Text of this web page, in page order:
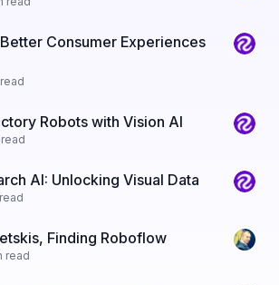
Consumer Experiences
Robots with Vision AI
AI: Unlocking Visual Data
Finding Roboflow
read